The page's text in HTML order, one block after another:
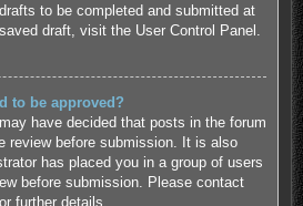
to be completed and submitted at
draft, visit the User Control Panel.
to be approved?
have decided that posts in the forum
review before submission. It is also
has placed you in a group of users
before submission. Please contact
further details.